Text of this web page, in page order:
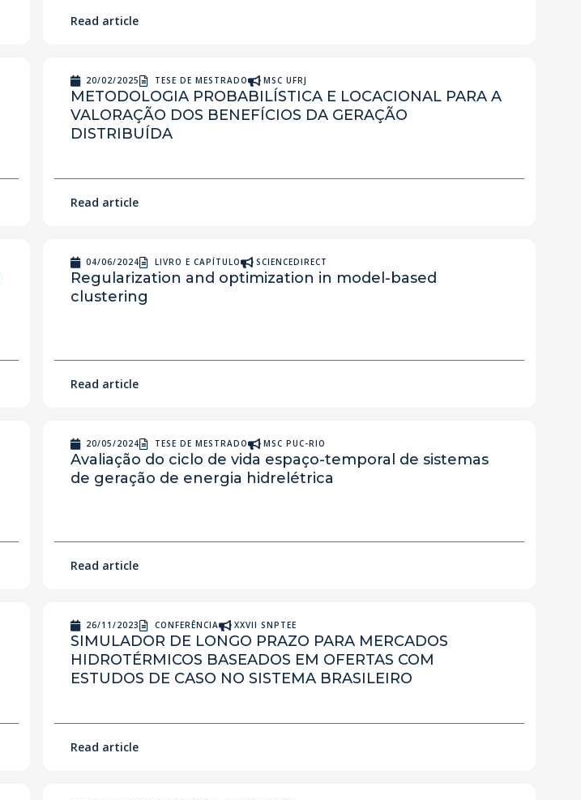
Read article
20/02/2025 TESE DE MESTRADO MSC UFRJ
METODOLOGIA PROBABILÍSTICA E LOCACIONAL PARA A
VALORAÇÃO DOS BENEFÍCIOS DA GERAÇÃO
DISTRIBUÍDA
Read article
04/06/2024 LIVRO E CAPÍTULO SCIENCEDIRECT
Regularization and optimization in model-based
clustering
Read article
20/05/2024 TESE DE MESTRADO MSC PUC-RIO
Avaliação do ciclo de vida espaço-temporal de sistemas
de geração de energia hidrelétrica
Read article
26/11/2023 CONFERÊNCIA XXVII SNPTEE
SIMULADOR DE LONGO PRAZO PARA MERCADOS
HIDROTÉRMICOS BASEADOS EM OFERTAS COM
ESTUDOS DE CASO NO SISTEMA BRASILEIRO
Read article